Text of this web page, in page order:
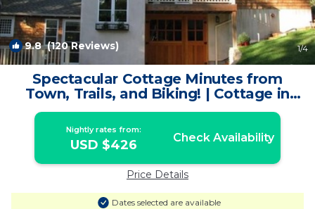
9.8(120 Reviews) 1/4
Spectacular Cottage Minutes from
Town, Trails, and Biking! | Cottage in
Mill Valley
Nightly rates from:
USD $426 Check Availability
Price Details
Dates selected are available